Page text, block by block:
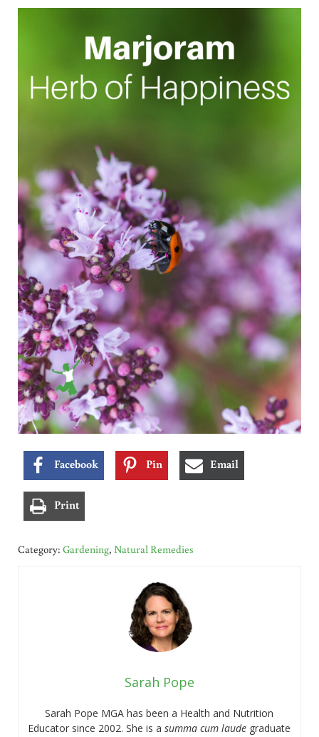
Facebook Pin Email
Print
Category: Gardening, Natural Remedies
Sarah Pope
Sarah Pope MGA has been a Health and Nutrition
Educator since 2002. She is asumma cum laude graduate